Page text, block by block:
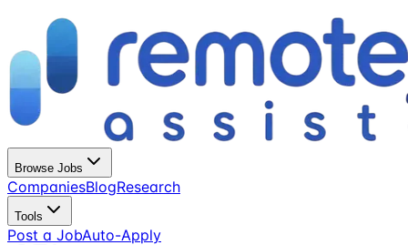
Browse Jobs
CompaniesBlogResearch
Tools
Post a JobAuto-Apply